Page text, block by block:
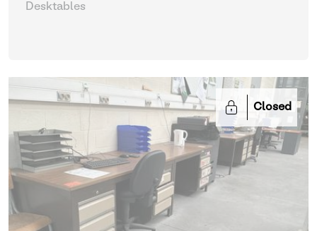
Desktables
Closed